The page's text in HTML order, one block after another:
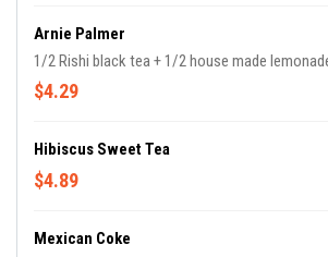
Arnie Palmer
1/2 Rishi black tea + 1/2 house made
$4.29
Hibiscus Sweet Tea
$4.89
Mexican Coke